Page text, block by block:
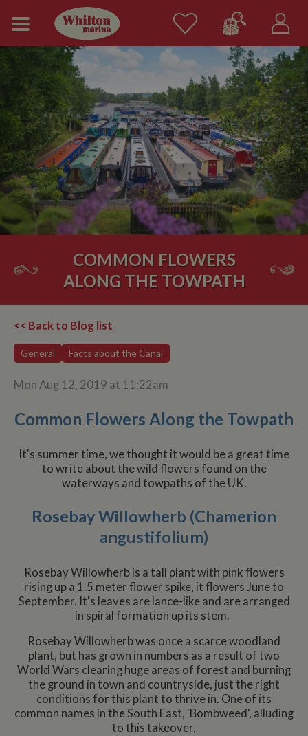
COMMON FLOWERS
ALONG THE TOWPATH
<< Back to Blog list
General Facts about the Canal
Mon Aug 12, 2019 at 11:22am
Common Flowers Along the Towpath
It's summer time, we thought it would be a great time
to write about the wild flowers found on the
waterways and towpaths of the UK.
Rosebay Willowherb (Chamerion
angustifolium)
Rosebay Willowherb is a tall plant with pink flowers
rising up a 1.5 meter flower spike, it flowers June to
September. It's leaves are lance-like and are arranged
in spiral formation up its stem.
Rosebay Willowherb was once a scarce woodland
plant, but has grown in numbers as a result of two
World Wars clearing huge areas of forest and burning
the ground in town and countryside, just the right
conditions for this plant to thrive in. One of its
common names in the South East, 'Bombweed', alluding
to this takeover.